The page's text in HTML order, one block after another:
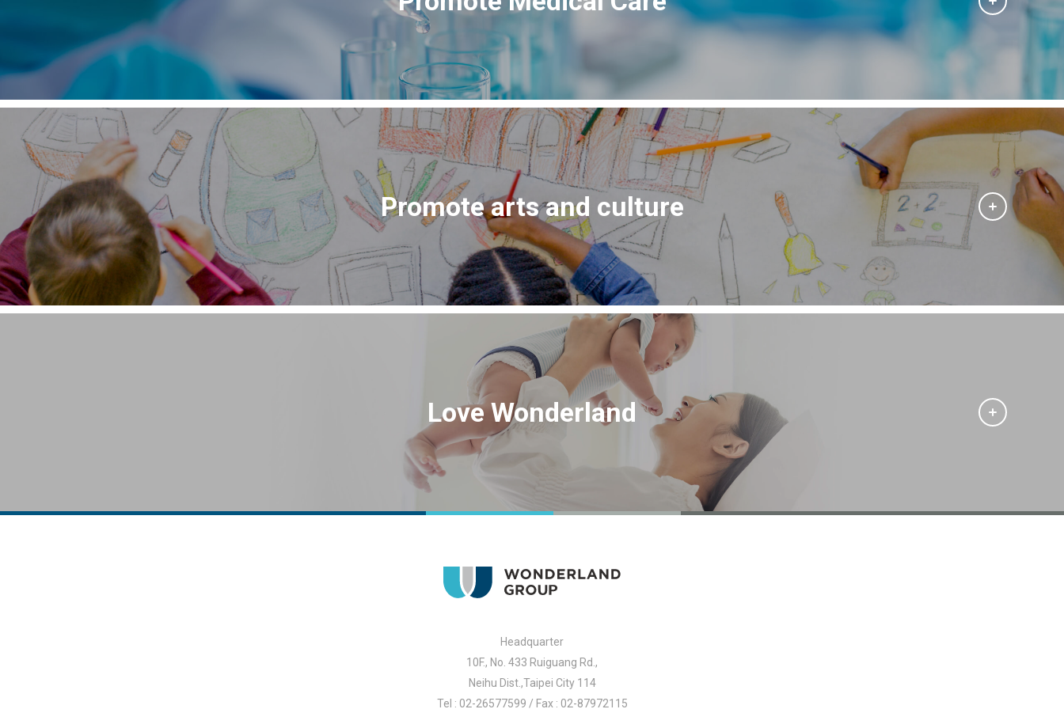
Promote arts and culture
Love Wonderland
Headquarter
10F., No. 433 Ruiguang Rd.,
Neihu Dist.,Taipei City 114
Tel : 02-26577599 / Fax : 02-87972115